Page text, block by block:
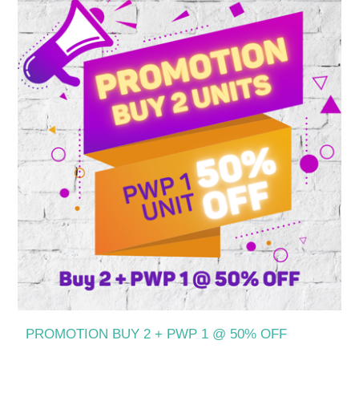
PROMOTION BUY 2 + PWP 1 @ 50% OFF